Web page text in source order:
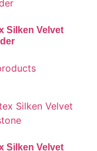
Silken Velvet
Silken Velvet